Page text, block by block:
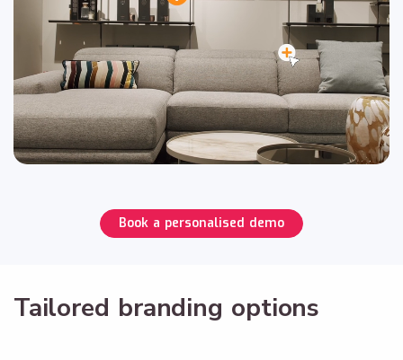
Book a personalised demo
Tailored branding options